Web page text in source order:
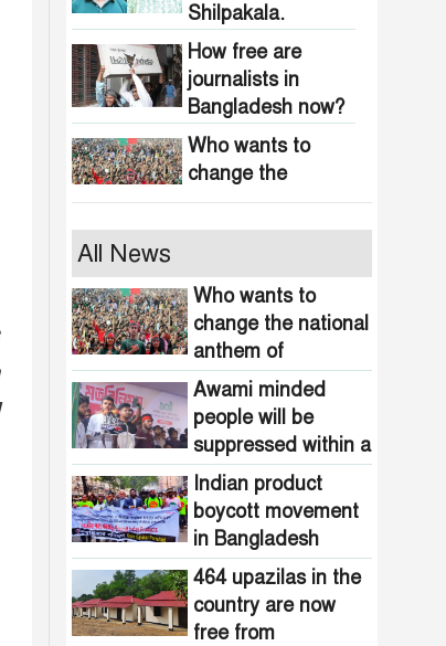
Shilpakala.
How free are
journalists in
Bangladesh now?
Who wants to
change the
national anthem of
Bangladesh?
suppressed within
a month: Adviser
Asif Mahmud
Indian product
boycott movement
in Bangladesh
funded by
Pakistani
intelligence
agencies!
464 upazilas in
the country are
now free from
homelessness!
How many steps
did the United
States fall in the
democracy index?
All News
Who wants to
change the national
anthem of
Bangladesh?
Awami minded
people will be
suppressed within a
month: Adviser Asif
Mahmud
Indian product
boycott movement
in Bangladesh
funded by Pakistani
intelligence
agencies!
464 upazilas in the
country are now
free from